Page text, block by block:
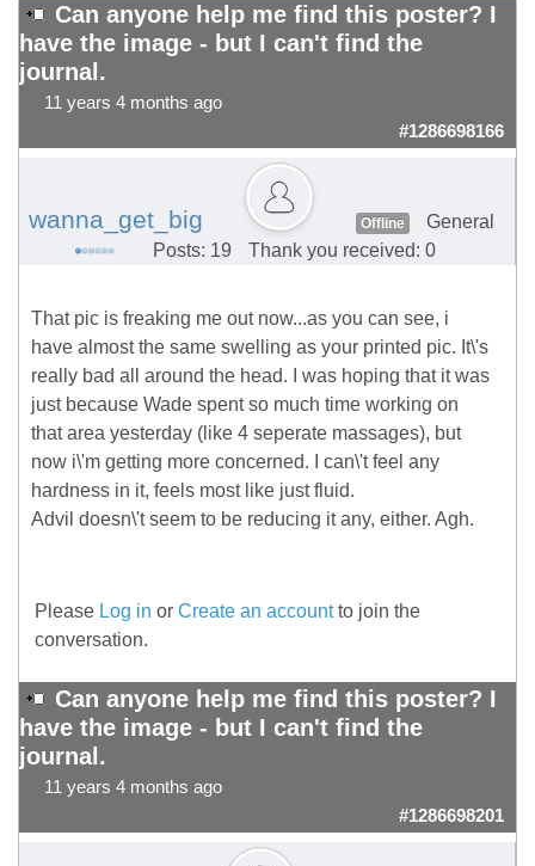
Can anyone help me find this poster? I
have the image - but I can't find the
journal.
11 years 4 months ago
#1286698166
wanna_get_big Offline
General
Posts: 19
Thank you received: 0
That pic is freaking me out now...as you can see, i
have almost the same swelling as your printed pic. It\'s
really bad all around the head. I was hoping that it was
just because Wade spent so much time working on
that area yesterday (like 4 seperate massages), but
now i\'m getting more concerned. I can\'t feel any
hardness in it, feels most like just fluid.
Advil doesn\'t seem to be reducing it any, either. Agh.
Please Log in or Create an accountto join the
conversation.
Can anyone help me find this poster? I
have the image - but I can't find the
journal.
11 years 4 months ago
#1286698201